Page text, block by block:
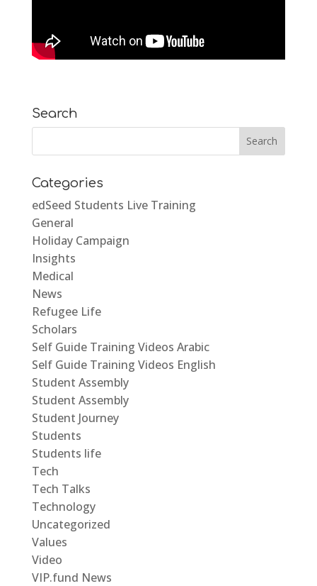
Search
Categories
edSeed Students Live Training
General
Holiday Campaign
Insights
Medical
News
Refugee Life
Scholars
Self Guide Training Videos Arabic
Self Guide Training Videos English
Student Assembly
Student Assembly
Student Journey
Students
Students life
Tech
Tech Talks
Technology
Uncategorized
Values
Video
VIP.fund News